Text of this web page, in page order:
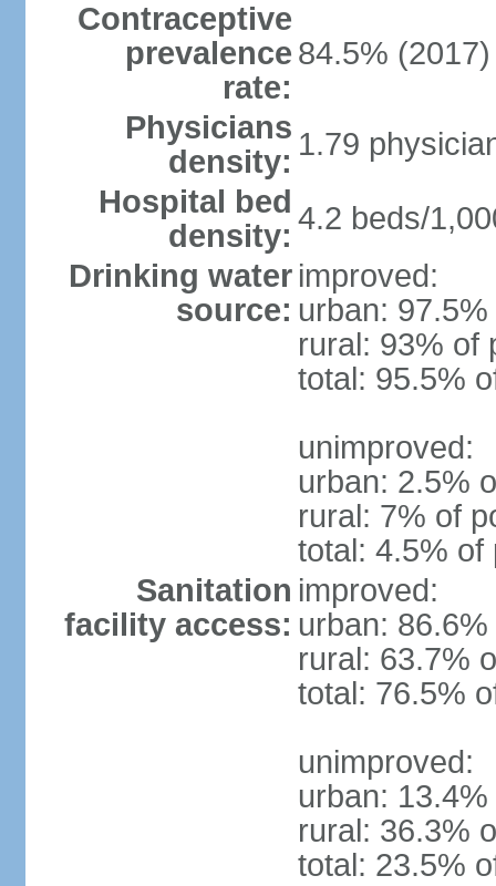
Contraceptive
prevalence
rate:
84.5% (2017)
Physicians
density: 1.79
Hospital bed
density: 4.2 beds/
Drinking water
source:
improved:
urban:
rural: 93% of
total: 95.5%
unimproved:
urban: 2.5%
rural: 7% of
total: 4.5% of
Sanitation
facility access:
improved:
urban:
rural: 63.7%
total: 76.5%
unimproved:
urban:
rural: 36.3%
total: 23.5%